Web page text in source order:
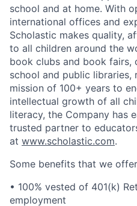
school and at home. With
international offices and
Scholastic makes quality,
to all children around the
book clubs and book fairs,
school and public libraries,
mission of 100+ years to
intellectual growth of all
literacy, the Company has
trusted partner to
at www.scholastic.com.
Some benefits that we
• 100% vested of 401(k)
employment